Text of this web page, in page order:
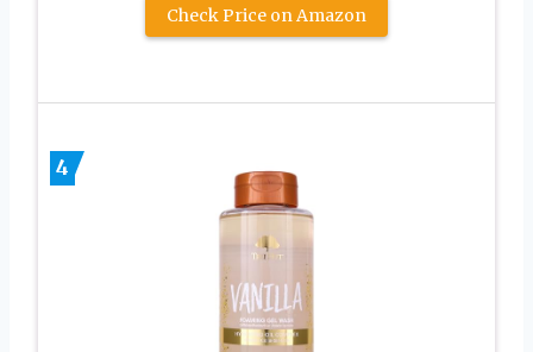
Check Price on Amazon
4